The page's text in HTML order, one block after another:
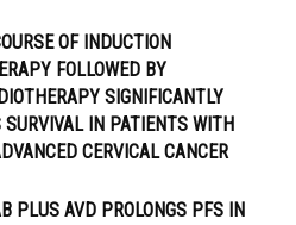
OF INDUCTION
FOLLOWED BY
SIGNIFICANTLY
SURVIVAL IN PATIENTS WITH
CERVICAL CANCER
PLUS AVD PROLONGS PFS IN